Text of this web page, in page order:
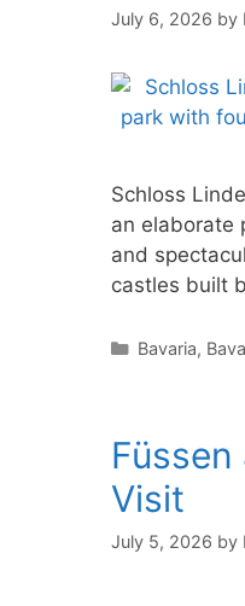
July 6, 2026 by
Schloss
an elaborate
and
castles built
Categories
Bavaria,
Visit
July 5, 2026 by